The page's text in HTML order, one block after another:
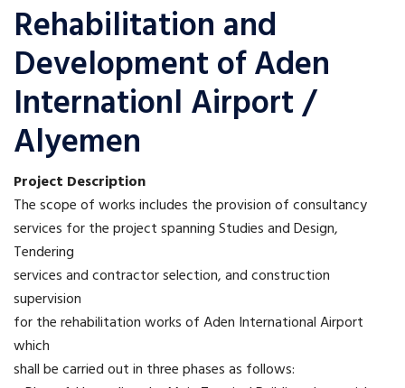
Rehabilitation and
Development of Aden
Internationl Airport /
Alyemen
Project Description
The scope of works includes the provision of consultancy
services for the project spanning Studies and Design,
Tendering
services and contractor selection, and construction
supervision
for the rehabilitation works of Aden International Airport
which
shall be carried out in three phases as follows: